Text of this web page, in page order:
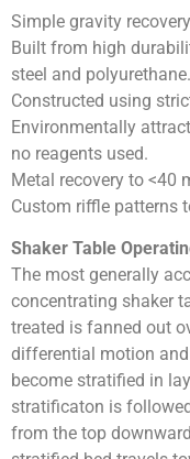
Simple gravity
Built from high
steel and polyurethane.
Constructed using
Environmentally
no reagents used.
Metal recovery to <40
Custom riffle patterns
Shaker Table
The most generally
concentrating shaker
treated is fanned out
differential motion
become stratified in
stratificaton is
from the top